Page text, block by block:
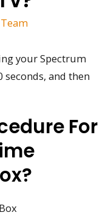
your Spectrum
and then
For